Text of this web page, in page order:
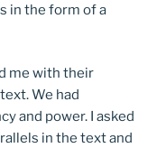
in the form of a
me with their
We had
and power. I asked
in the text and